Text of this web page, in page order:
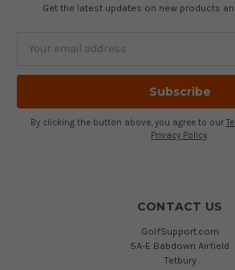
Get the latest updates on new products
By clicking the button above, you agree to our
Privacy Policy
CONTACT US
GolfSupport.com
5A-E Babdown Airfield
Tetbury